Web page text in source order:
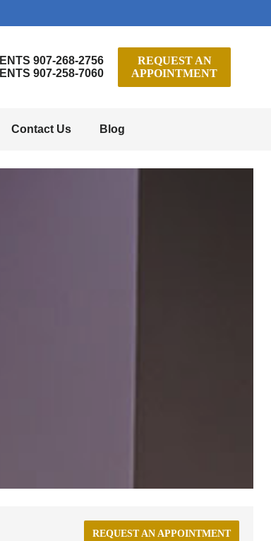
907-268-2756
907-258-7060
REQUEST AN
APPOINTMENT
Contact Us Blog
REQUEST AN APPOINTMENT